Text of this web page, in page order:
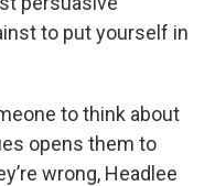
to put yourself in
to think about
opens them to
wrong, Headlee